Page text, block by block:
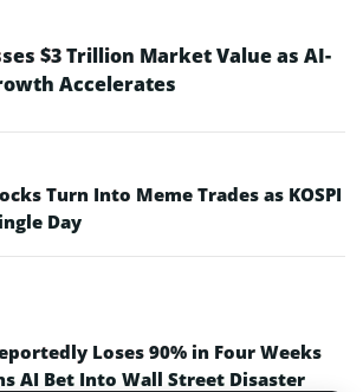
$3 Trillion Market Value as AI-
Accelerates
Turn Into Meme Trades as KOSPI
Day
Loses 90% in Four Weeks
AI Bet Into Wall Street Disaster